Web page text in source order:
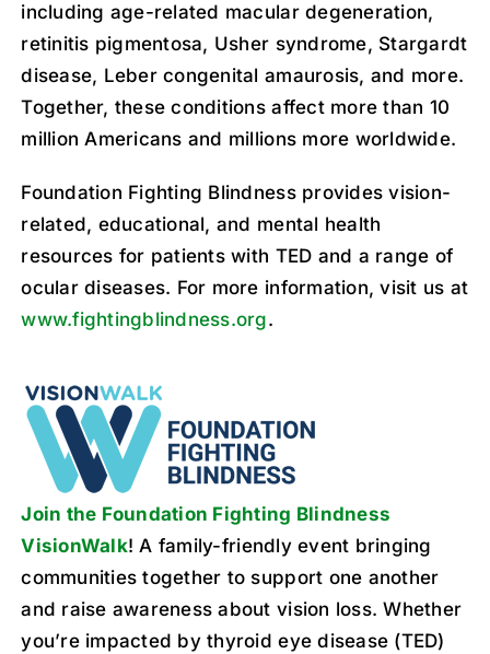
including age-related macular degeneration,
retinitis pigmentosa, Usher syndrome, Stargardt
disease, Leber congenital amaurosis, and more.
Together, these conditions affect more than 10
million Americans and millions more worldwide.
Foundation Fighting Blindness provides vision-
related, educational, and mental health
resources for patients with TED and a range of
ocular diseases. For more information, visit us at
www.fightingblindness.org.
Join the Foundation Fighting Blindness
VisionWalk! A family-friendly event bringing
communities together to support one another
and raise awareness about vision loss. Whether
you’re impacted by thyroid eye disease (TED)